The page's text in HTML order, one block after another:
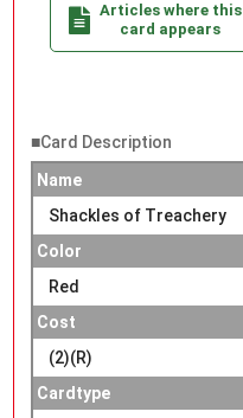
Articles where this
card appears
■Card Description
Name
Shackles of Treachery
Color
Red
Cost
(2)(R)
Cardtype